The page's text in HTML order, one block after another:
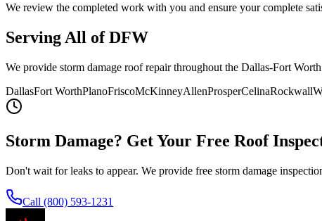
We review the completed work with you and ensure your complete
Serving All of DFW
We provide storm damage roof repair throughout the Dallas-Fort
DallasFort WorthPlanoFriscoMcKinneyAllenProsperCelinaRockwall
Storm Damage? Get Your Free Roof
Don't wait for leaks to appear. We provide free storm damage
Call (800) 593-1231